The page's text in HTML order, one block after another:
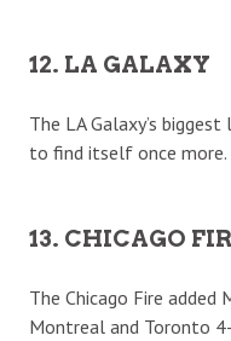
12. LA GALAXY
The LA Galaxy’s
to find itself once more.
13. CHICAGO
The Chicago Fire
Montreal and Toronto